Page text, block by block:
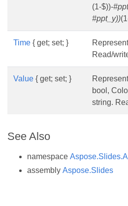
(1-$))-
#ppt_y))
Time { get; set; }
Read/
Value { get; set; }
bool,
string.
See Also
namespace
assembly Aspose.Slides